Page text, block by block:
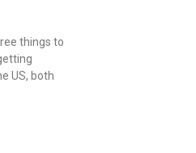
things to
US, both